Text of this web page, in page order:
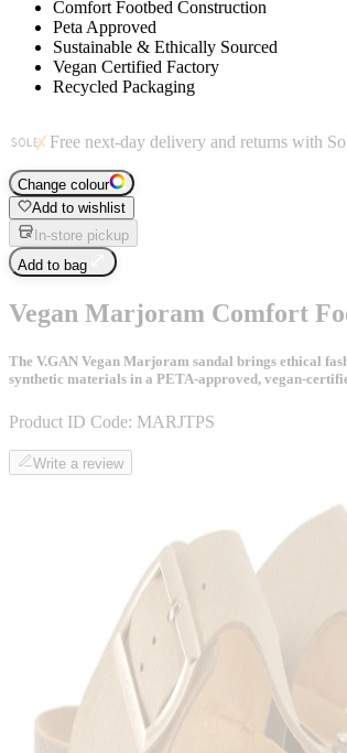
Comfort Footbed Construction
Peta Approved
Sustainable & Ethically Sourced
Vegan Certified Factory
Recycled Packaging
Free next-day delivery and returns with
Change colour
Add to wishlist
In-store pickup
Add to bag
Vegan Marjoram Comfort
The V.GAN Vegan Marjoram sandal brings ethical
synthetic materials in a PETA-approved, vegan-
Product ID Code: MARJTPS
Write a review